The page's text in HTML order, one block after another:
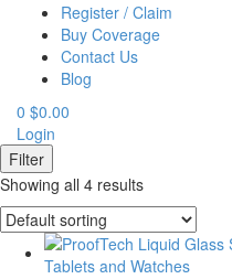
Register / Claim
Buy Coverage
Contact Us
Blog
0 $0.00
Login
Filter
Showing all 4 results